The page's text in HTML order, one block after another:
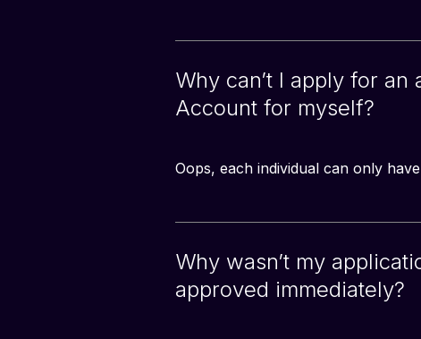
Why can’t I apply for an
Account for myself?
Oops, each individual can only
Why wasn’t my
approved immediately?